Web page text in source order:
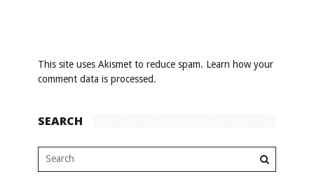
This site uses Akismet to reduce spam. Learn how your
comment data is processed.
SEARCH